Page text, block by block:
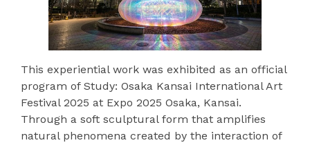
This experiential work was exhibited as an official
program of Study: Osaka Kansai International Art
Festival 2025 at Expo 2025 Osaka, Kansai.
Through a soft sculptural form that amplifies
natural phenomena created by the interaction of